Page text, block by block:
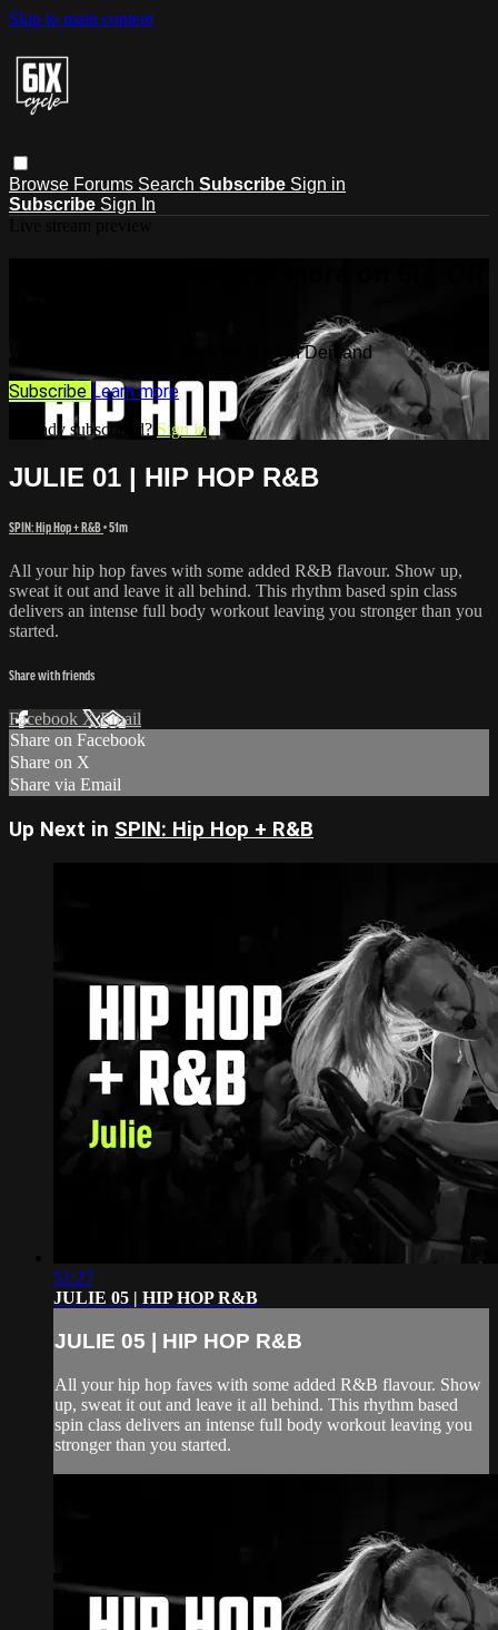
Skip to main content
Browse Forums Search Subscribe Sign in
Subscribe Sign In
Watch this video and more on 6IX On Demand
Subscribe Learn more
Already subscribed? Sign in
JULIE 01 | HIP HOP R&B
SPIN: Hip Hop + R&B• 51m
All your hip hop faves with some added R&B flavour. Show up,
sweat it out and leave it all behind. This rhythm based spin class
delivers an intense full body workout leaving you stronger than you
started.
Share with friends
Facebook XEmail
Share on Facebook
Share on X
Share via Email
Up Next in SPIN: Hip Hop + R&B
51:27
JULIE 05 | HIP HOP R&B
JULIE 05 | HIP HOP R&B
All your hip hop faves with some added R&B flavour. Show
up, sweat it out and leave it all behind. This rhythm based
spin class delivers an intense full body workout leaving you
stronger than you started.